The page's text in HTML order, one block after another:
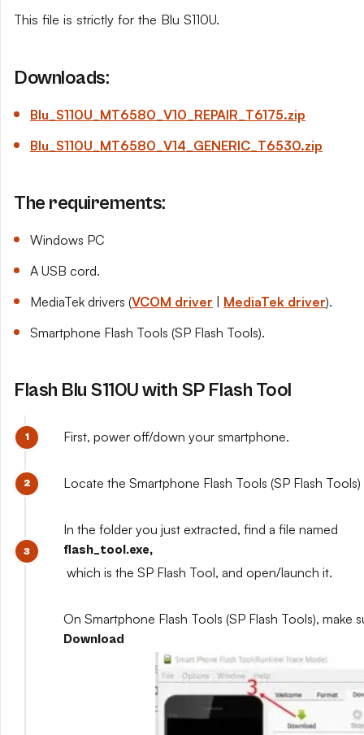
This file is strictly for the Blu S110U.
Downloads:
Blu_S110U_MT6580_V10_REPAIR_T6175.zip
Blu_S110U_MT6580_V14_GENERIC_T6530.zip
The requirements:
Windows PC
A USB cord.
MediaTek drivers (VCOM driver MediaTek driver).
Smartphone Flash Tools (SP Flash Tools).
Flash Blu S110U with SP Flash Tool
First, power off/down your smartphone.
Locate the Smartphone Flash Tools (SP Flash
In the folder you just extracted, find a file named
flash_tool.exe,
which is the SP Flash Tool, and open/launch it.
On Smartphone Flash Tools (SP Flash Tools), make
Download